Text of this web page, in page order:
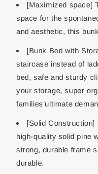
[Maximized space]
space for the
and aesthetic, this
[Bunk Bed with
staircase instead of
bed, safe and sturdy
your storage, super
families'ultimate
[Solid
high-quality solid pine
strong, durable frame
durable.